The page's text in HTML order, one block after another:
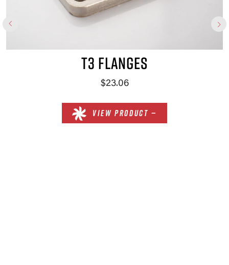
T3 FLANGES
$23.06
VIEW PRODUCT —